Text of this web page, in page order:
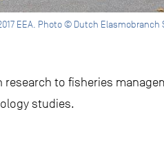
EEA. Photo © Dutch Elasmobranch
to fisheries
studies.